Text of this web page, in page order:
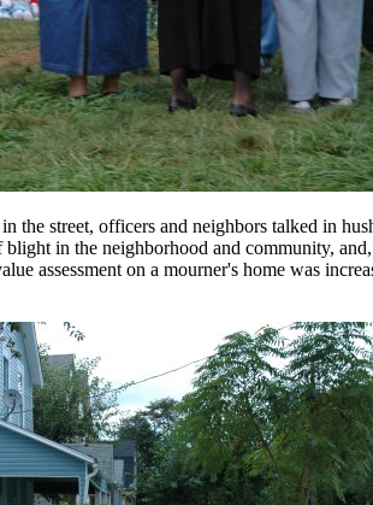
the street, officers and neighbors talked in
in the neighborhood and community,
assessment on a mourner's home was